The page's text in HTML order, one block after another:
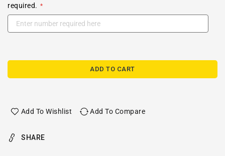
required.
ADD TO CART
Add To Wishlist Add To Compare
SHARE